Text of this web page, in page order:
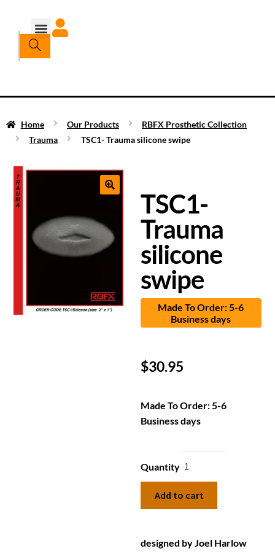
Home Our Products
RBFX Prosthetic Collection
Trauma
TSC1- Trauma silicone swipe
TSC1-
Trauma
silicone
swipe
Made To Order: 5-6
Business days
$30.95
Made To Order: 5-6
Business days
Quantity
Add to cart
designed by Joel Harlow